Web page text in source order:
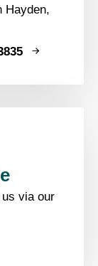
Hayden,
via our